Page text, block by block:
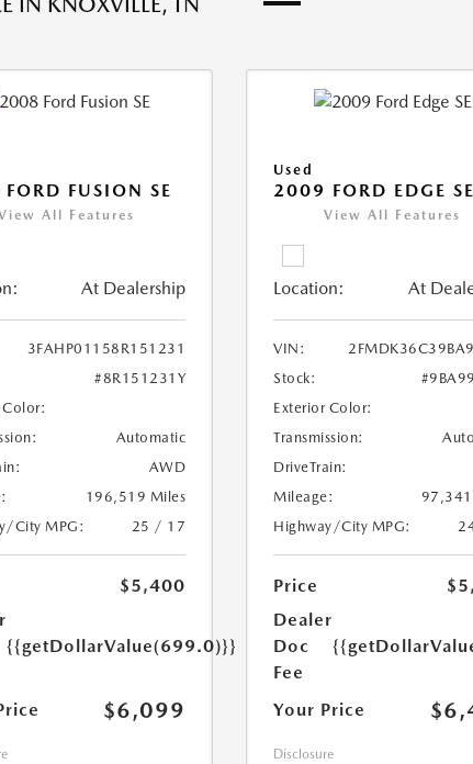
FUSION SE
All Features
At Dealership
3FAHP01158R151231
#8R151231Y
Color:
Automatic
AWD
196,519 Miles
City MPG:
25 / 17
$5,400
{{getDollarValue(699.0)}}
$6,099
Used
2009 FORD EDGE SE
View All Features
Location: At
VIN:
Stock:
Exterior Color:
Transmission:
DriveTrain:
Mileage:
Highway/City MPG:
Price
Dealer
Doc
Fee
Your Price
Disclosure